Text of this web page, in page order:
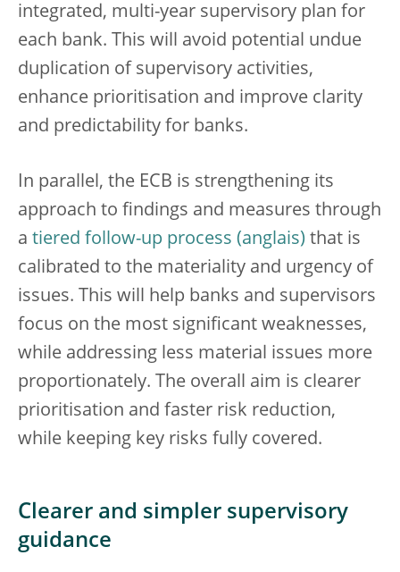
integrated, multi-year supervisory plan for
each bank. This will avoid potential undue
duplication of supervisory activities,
enhance prioritisation and improve clarity
and predictability for banks.
In parallel, the ECB is strengthening its
approach to findings and measures through
a tiered follow-up process
that is
calibrated to the materiality and urgency of
issues. This will help banks and supervisors
focus on the most significant weaknesses,
while addressing less material issues more
proportionately. The overall aim is clearer
prioritisation and faster risk reduction,
while keeping key risks fully covered.
Clearer and simpler supervisory
guidance